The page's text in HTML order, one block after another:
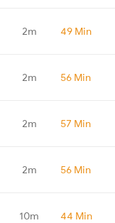
2m 49 Min
2m 56 Min
2m 57 Min
2m 56 Min
10m 44 Min